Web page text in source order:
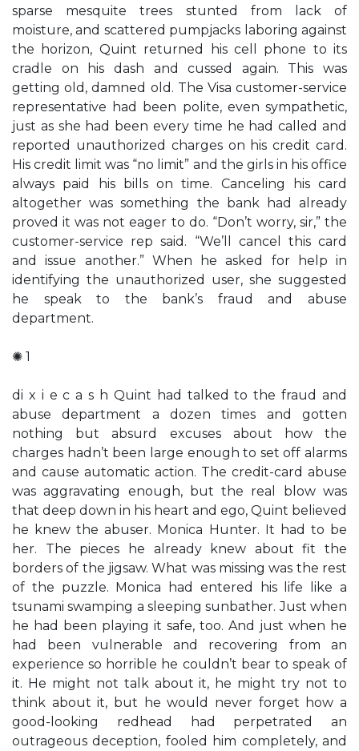
sparse mesquite trees stunted from lack of
moisture, and scattered pumpjacks laboring against
the horizon, Quint returned his cell phone to its
cradle on his dash and cussed again. This was
getting old, damned old. The Visa customer-service
representative had been polite, even sympathetic,
just as she had been every time he had called and
reported unauthorized charges on his credit card.
His credit limit was “no limit” and the girls in his office
always paid his bills on time. Canceling his card
altogether was something the bank had already
proved it was not eager to do. “Don’t worry, sir,” the
customer-service rep said. “We’ll cancel this card
and issue another.” When he asked for help in
identifying the unauthorized user, she suggested
he speak to the bank’s fraud and abuse
department.
✺ 1
di x i e c a s h Quint had talked to the fraud and
abuse department a dozen times and gotten
nothing but absurd excuses about how the
charges hadn’t been large enough to set off alarms
and cause automatic action. The credit-card abuse
was aggravating enough, but the real blow was
that deep down in his heart and ego, Quint believed
he knew the abuser. Monica Hunter. It had to be
her. The pieces he already knew about fit the
borders of the jigsaw. What was missing was the rest
of the puzzle. Monica had entered his life like a
tsunami swamping a sleeping sunbather. Just when
he had been playing it safe, too. And just when he
had been vulnerable and recovering from an
experience so horrible he couldn’t bear to speak of
it. He might not talk about it, he might try not to
think about it, but he would never forget how a
good-looking redhead had perpetrated an
outrageous deception, fooled him completely, and